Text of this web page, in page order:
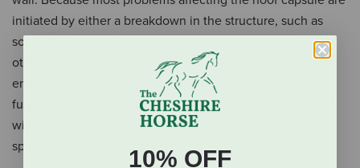
initiated by either a breakdown in the structure, such as
softening by urine or water, or intrusions exposing deeper
otherwise enclosed tissue (ie: nail holes), it is essential to
ensure that the whole hoof is kept free from bacteria and
fungal spores. Additionally, Keratex Nail Hole Disinfectant
will strengthen the horn around old nail holes to prevent
splitting in this vulnerable area.10% OFF